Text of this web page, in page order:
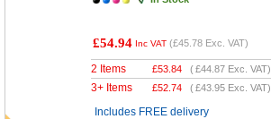
£54.94 Inc VAT (£45.78 Exc. VAT)
2 Items £53.84 (£44.87 Exc. VAT)
3+ Items £52.74 (£43.95 Exc. VAT)
Includes FREE delivery